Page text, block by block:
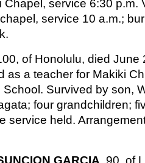
Chapel, service 6:30 p.m.
service 10 a.m.;
of Honolulu, died June
as a teacher for Makiki
Survived by son,
four grandchildren;
service held.
GARCIA, 90, of